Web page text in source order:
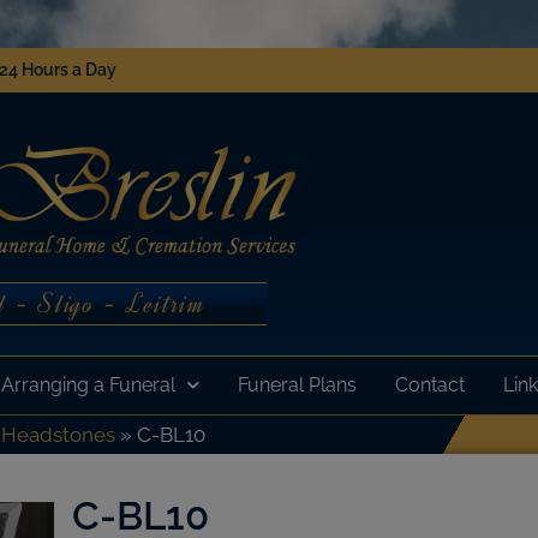
Hours a Day
- Sligo - Leitrim
Arranging a Funeral Funeral Plans Contact
Headstones» C-BL10
C-BL10